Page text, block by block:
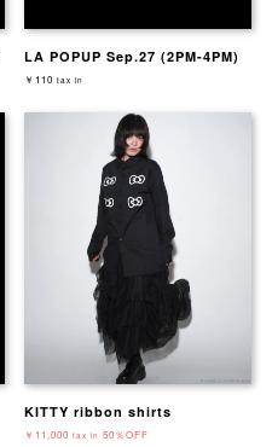
LA POPUP Sep.27 (2PM-4PM)
￥110 tax in
KITTY ribbon shirts
￥11,000 tax in 50％OFF